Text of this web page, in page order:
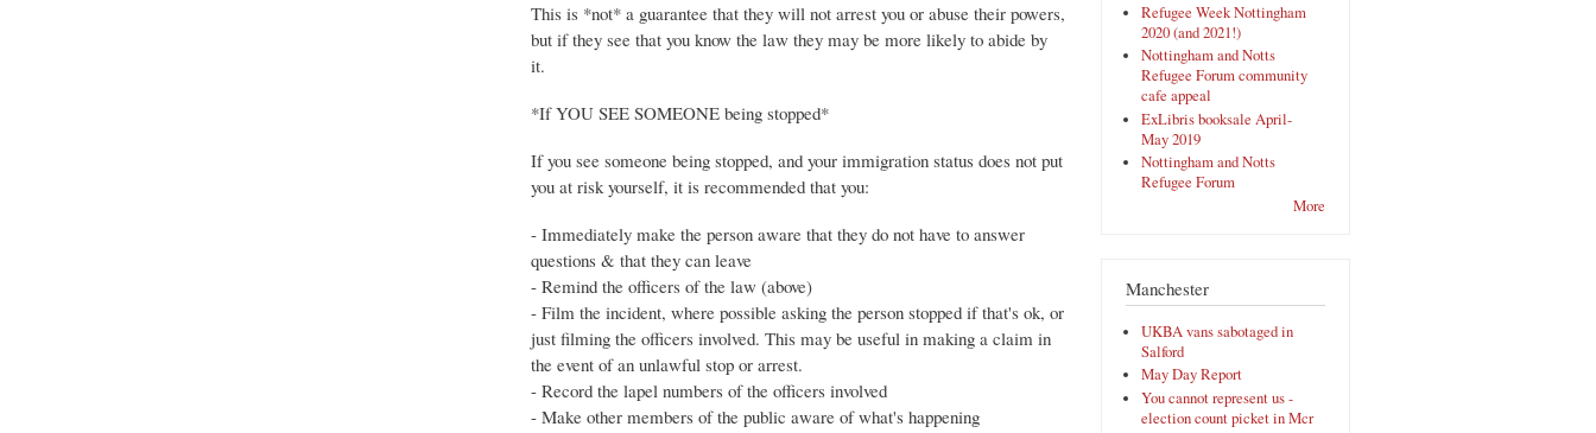
This is *not* a guarantee that they will not arrest you or abuse their powers,
but if they see that you know the law they may be more likely to abide by
it.
*If YOU SEE SOMEONE being stopped*
If you see someone being stopped, and your immigration status does not put
you at risk yourself, it is recommended that you:
- Immediately make the person aware that they do not have to answer
questions & that they can leave
- Remind the officers of the law (above)
- Film the incident, where possible asking the person stopped if that's ok, or
just filming the officers involved. This may be useful in making a claim in
the event of an unlawful stop or arrest.
- Record the lapel numbers of the officers involved
- Make other members of the public aware of what's happening
Refugee Week Nottingham
2020 (and 2021!)
Nottingham and Notts
Refugee Forum community
cafe appeal
ExLibris booksale April-
May 2019
Nottingham and Notts
Refugee Forum
More
Manchester
UKBA vans sabotaged in
Salford
May Day Report
You cannot represent us -
election count picket in Mcr